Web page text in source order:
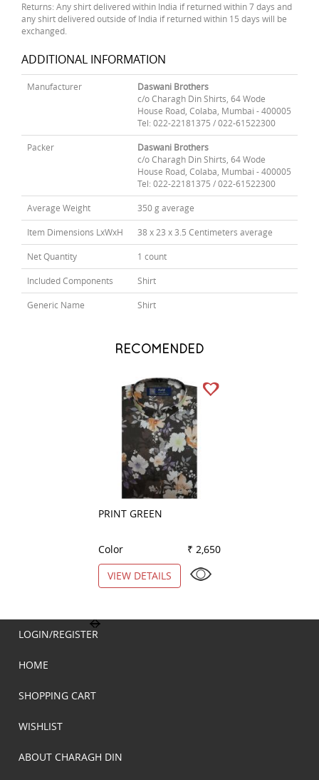
Returns: Any shirt delivered within India if returned within 7 days and
any shirt delivered outside of India if returned within 15 days will be
exchanged.
ADDITIONAL INFORMATION
Manufacturer
Daswani Brothers
c/o Charagh Din Shirts, 64 Wode
House Road, Colaba, Mumbai - 400005
Tel: 022-22181375 / 022-61522300
Packer
Daswani Brothers
c/o Charagh Din Shirts, 64 Wode
House Road, Colaba, Mumbai - 400005
Tel: 022-22181375 / 022-61522300
Average Weight 350 g average
Item Dimensions LxWxH 38 x 23 x 3.5 Centimeters average
Net Quantity 1 count
Included Components Shirt
Generic Name Shirt
RECOMENDED
PRINT GREEN
Color
₹ 2,650
VIEW DETAILS
LOGIN/REGISTER
HOME
SHOPPING CART
WISHLIST
ABOUT CHARAGH DIN